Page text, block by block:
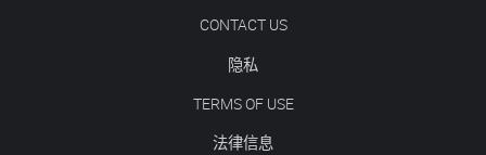
CONTACT US
隐私
TERMS OF USE
法律信息